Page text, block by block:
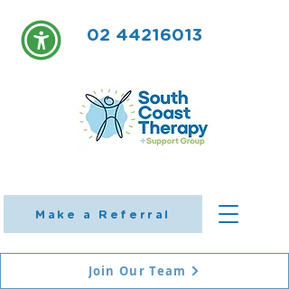
Make a Referral
02 44216013
Join Our Team